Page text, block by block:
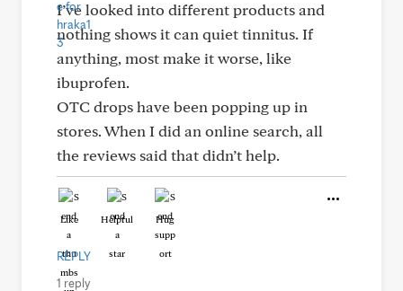
I’ve looked into different products and
nothing shows it can quiet tinnitus. If
anything, most make it worse, like
ibuprofen.
OTC drops have been popping up in
stores. When I did an online search, all
the reviews said that didn’t help.
Like Helpful Hug
REPLY
1 reply